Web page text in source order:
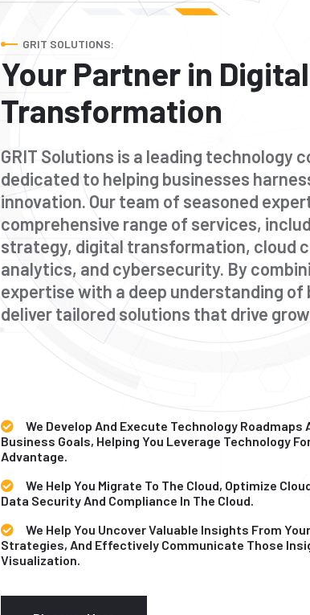
GRIT SOLUTIONS:
Your Partner in Digital
Transformation
GRIT Solutions is a leading technology
dedicated to helping businesses
innovation. Our team of seasoned
comprehensive range of services,
strategy, digital transformation, cloud
analytics, and cybersecurity. By
expertise with a deep understanding of
deliver tailored solutions that drive
We Develop And Execute Technology Roadmaps
Business Goals, Helping You Leverage Technology
Advantage.
We Help You Migrate To The Cloud, Optimize
Data Security And Compliance In The Cloud.
We Help You Uncover Valuable Insights From
Strategies, And Effectively Communicate Those
Visualization.